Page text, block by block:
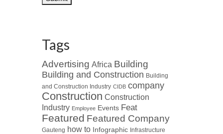
Tags
Advertising Africa Building
Building and Construction Building
and Construction Industry CIDB company
Construction Construction
Industry Employee Events Feat
Featured Featured Company
Gauteng how to Infographic Infrastructure